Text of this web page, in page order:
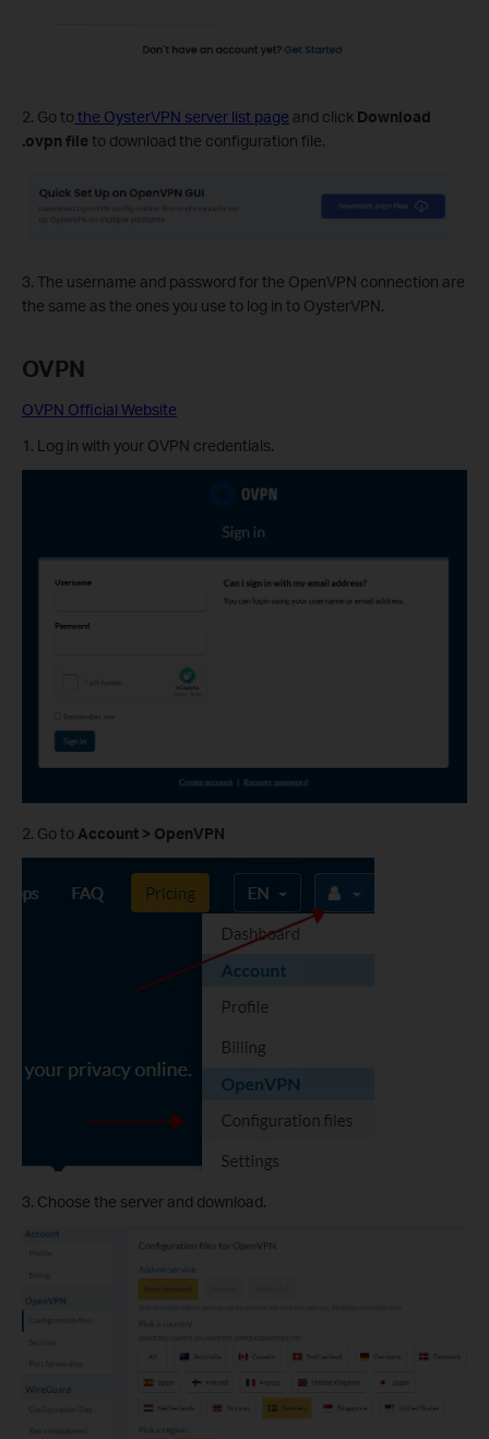
2. Go tothe OysterVPN server list page and click Download
.ovpn fileto download the configuration file.
3. The username and password for the OpenVPN connection are
the same as the ones you use to log in to OysterVPN.
OVPN
OVPN Official Website
1. Log in with your OVPN credentials.
2. Go to Account > OpenVPN
3. Choose the server and download.